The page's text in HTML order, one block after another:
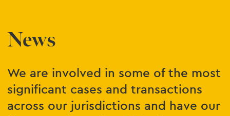
News
We are involved in some of the most
significant cases and transactions
across our jurisdictions and have our